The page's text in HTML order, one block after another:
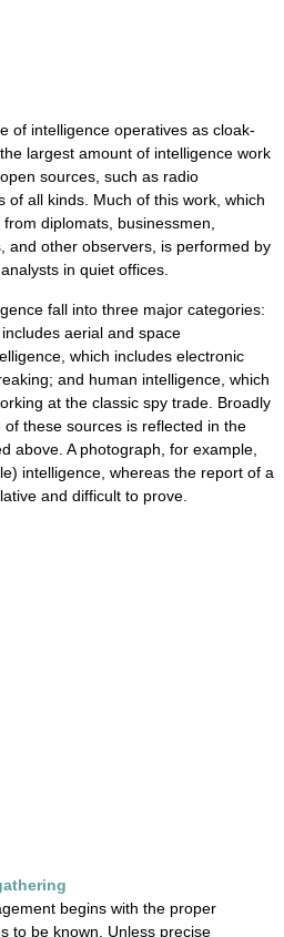
intelligence operatives as cloak-
largest amount of intelligence work
sources, such as radio
of all kinds. Much of this work, which
diplomats, businessmen,
and other observers, is performed by
in quiet offices.
fall into three major categories:
aerial and space
which includes electronic
and human intelligence, which
at the classic spy trade. Broadly
these sources is reflected in the
above. A photograph, for example,
intelligence, whereas the report of a
and difficult to prove.
begins with the proper
to be known. Unless precise